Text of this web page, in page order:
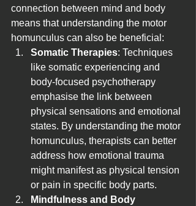
connection between mind and body
means that understanding the motor
homunculus can also be beneficial:
Somatic Therapies: Techniques
like somatic experiencing and
body-focused psychotherapy
emphasise the link between
physical sensations and emotional
states. By understanding the motor
homunculus, therapists can better
address how emotional trauma
might manifest as physical tension
or pain in specific body parts.
Mindfulness and Body